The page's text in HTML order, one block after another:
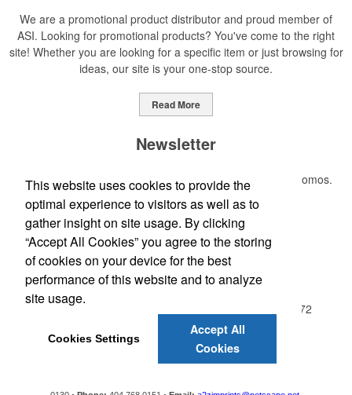
We are a promotional product distributor and proud member of
ASI. Looking for promotional products? You've come to the right
site! Whether you are looking for a specific item or just browsing for
ideas, our site is your one-stop source.
Read More
Newsletter
Submit your e-mail address to get the latest deals and promos.
Submit
Office Location
A2Z IMPRINTS, INC, PO Box 130
Red Oak, GA 30272
(404) 768-0151
E-mail:a2zimprints@netscape.net
This website uses cookies to provide the
optimal experience to visitors as well as to
gather insight on site usage. By clicking
“Accept All Cookies” you agree to the storing
of cookies on your device for the best
performance of this website and to analyze
site usage.
Cookies Settings
Accept All
Cookies